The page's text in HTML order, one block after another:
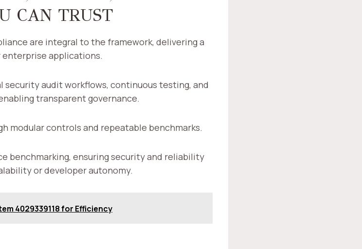
CAN TRUST
are integral to the framework, delivering a
applications.
audit workflows, continuous testing, and
transparent governance.
modular controls and repeatable benchmarks.
benchmarking, ensuring security and reliability
or developer autonomy.
4029339118 for Efficiency